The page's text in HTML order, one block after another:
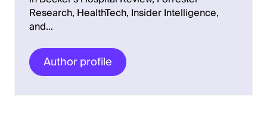
Research, HealthTech, Insider Intelligence,
and…
Author profile